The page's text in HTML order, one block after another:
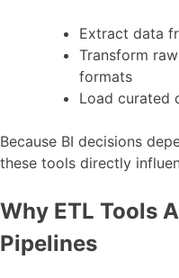
Extract data
Transform
formats
Load curated
Because BI decisions
these tools directly
Why ETL Tools
Pipelines